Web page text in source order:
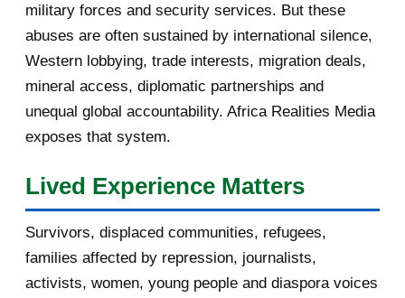
November 2016
October 2016
September 2016 3
July 2016
June 2016
May 2016
military forces and security services. But these
abuses are often sustained by international silence,
Western lobbying, trade interests, migration deals,
mineral access, diplomatic partnerships and
unequal global accountability. Africa Realities Media
exposes that system.
Lived Experience Matters
Survivors, displaced communities, refugees,
families affected by repression, journalists,
activists, women, young people and diaspora voices